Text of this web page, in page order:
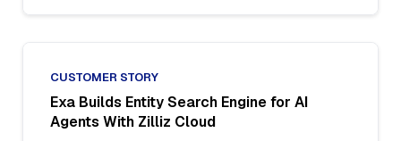
CUSTOMER STORY
Exa Builds Entity Search Engine for AI
Agents With Zilliz Cloud